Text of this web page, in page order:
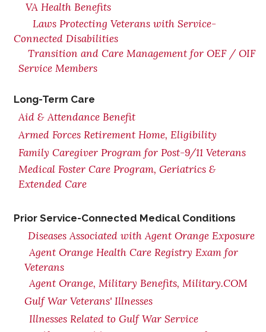
VA Health Benefits
Laws Protecting Veterans with Service-
Connected Disabilities
Transition and Care Management for OEF / OIF
Service Members
Long-Term Care
Aid & Attendance Benefit
Armed Forces Retirement Home, Eligibility
Family Caregiver Program for Post-9/11 Veterans
Medical Foster Care Program, Geriatrics &
Extended Care
Prior Service-Connected Medical Conditions
Diseases Associated with Agent Orange Exposure
Agent Orange Health Care Registry Exam for
Veterans
Agent Orange, Military Benefits, Military.COM
Gulf War Veterans' Illnesses
Illnesses Related to Gulf War Service